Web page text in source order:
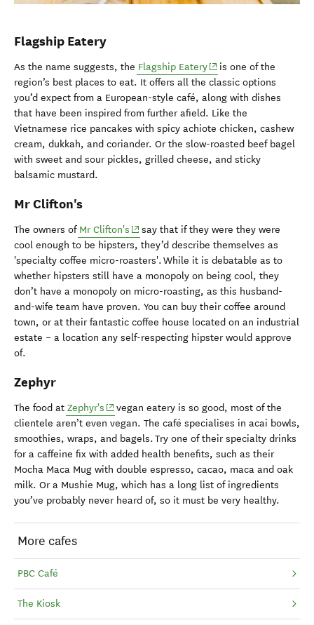
Flagship Eatery
As the name suggests, the Flagship Eatery(opens in new window)
is one of the
region’s best places to eat. It offers all the classic options
you’d expect from a European-style café, along with dishes
that have been inspired from further afield. Like the
Vietnamese rice pancakes with spicy achiote chicken, cashew
cream, dukkah, and coriander. Or the slow-roasted beef bagel
with sweet and sour pickles, grilled cheese, and sticky
balsamic mustard.
Mr Clifton's
The owners of Mr Clifton's (opens in new window)
say that if they were they were
cool enough to be hipsters, they’d describe themselves as
'specialty coffee micro-roasters'. While it is debatable as to
whether hipsters still have a monopoly on being cool, they
don’t have a monopoly on micro-roasting, as this husband-
and-wife team have proven. You can buy their coffee around
town, or at their fantastic coffee house located on an industrial
estate – a location any self-respecting hipster would approve
of.
Zephyr
The food at Zephyr's (opens in new window)
vegan eatery is so good, most of the
clientele aren’t even vegan. The café specialises in acai bowls,
smoothies, wraps, and bagels. Try one of their specialty drinks
for a caffeine fix with added health benefits, such as their
Mocha Maca Mug with double espresso, cacao, maca and oak
milk. Or a Mushie Mug, which has a long list of ingredients
you’ve probably never heard of, so it must be very healthy.
More cafes
PBC Café
The Kiosk